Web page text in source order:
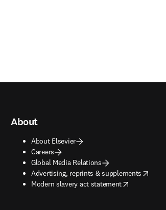
About
About Elsevier
Careers
Global Media Relations
Advertising, reprints & supplements
opens in new tab/window
Modern slavery act statement
opens in new tab/window